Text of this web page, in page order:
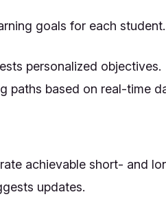
goals for each
personalized objectives.
paths based on real-time
achievable short- and
updates.